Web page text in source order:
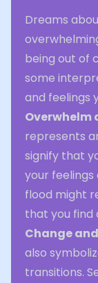
Dreams
being out of
some
and feelings
Overwhelm
represents
signify that
your feelings
flood might
that you find
Change
also
transitions.